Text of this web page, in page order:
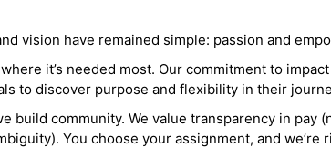
vision have remained simple: passion and
it’s needed most. Our commitment to
to discover purpose and flexibility in their
build community. We value transparency in pay
You choose your assignment, and we’re